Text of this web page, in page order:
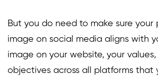
But you do need to make sure your
image on social media aligns with
image on your website, your
objectives across all platforms that